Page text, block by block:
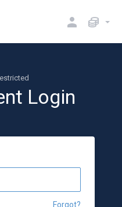
Login
Forgot?